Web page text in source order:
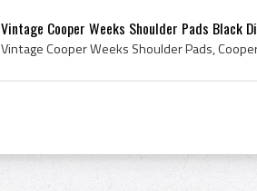
Vintage Cooper Weeks Shoulder Pads Black